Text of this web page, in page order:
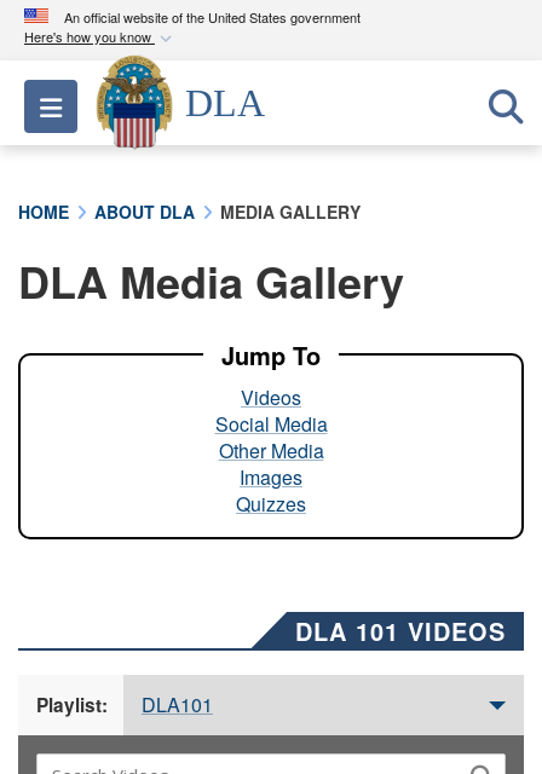
An official website of the United States government
Here's how you know
Official websites use .mil
A.milwebsite belongs to an official U.S.
Department of Defense organization in the United
A lock ( ) orhttps://means you’ve safely
connected to the .mil website. Share sensitive
Toggle navigation
DLA
HOME ABOUT DLA MEDIA GALLERY
DLA Media Gallery
Jump To
Videos
Social Media
Other Media
Images
Quizzes
DLA 101 VIDEOS
Playlist: DLA101